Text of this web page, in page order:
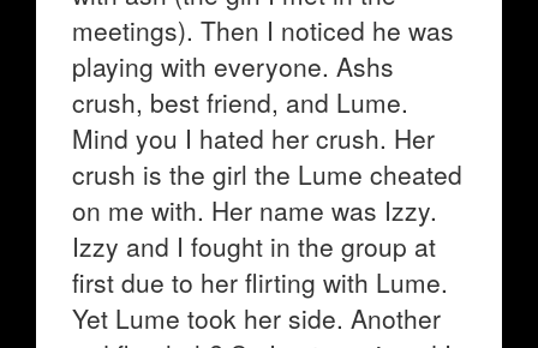
meetings). Then I noticed he was
playing with everyone. Ashs
crush, best friend, and Lume.
Mind you I hated her crush. Her
crush is the girl the Lume cheated
on me with. Her name was Izzy.
Izzy and I fought in the group at
first due to her flirting with Lume.
Yet Lume took her side. Another